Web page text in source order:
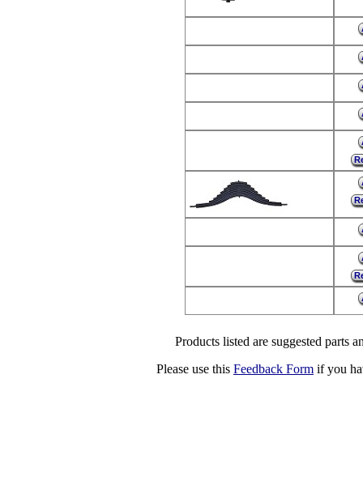
Products listed are suggested parts
Please use this Feedback Form if you